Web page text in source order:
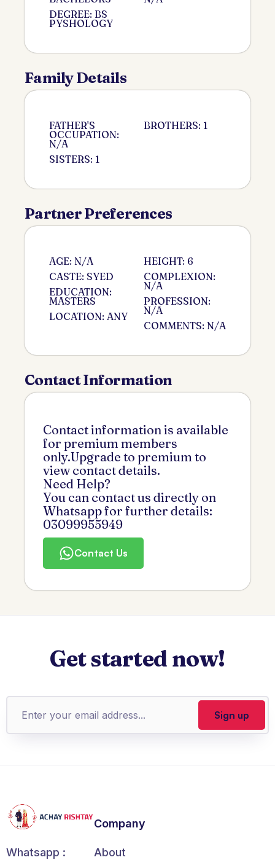
DEGREE: BS
PYSHOLOGY
Family Details
FATHER'S
OCCUPATION:
N/A
SISTERS: 1
BROTHERS: 1
Partner Preferences
AGE: N/A
CASTE: SYED
EDUCATION:
MASTERS
LOCATION: ANY
HEIGHT: 6
COMPLEXION:
N/A
PROFESSION:
N/A
COMMENTS: N/A
Contact Information
Contact information is available
for premium members
only.Upgrade to premium to
view contact details.
Need Help?
You can contact us directly on
Whatsapp for further details:
03099955949
Contact Us
Get started now!
Whatsapp :
Company
About